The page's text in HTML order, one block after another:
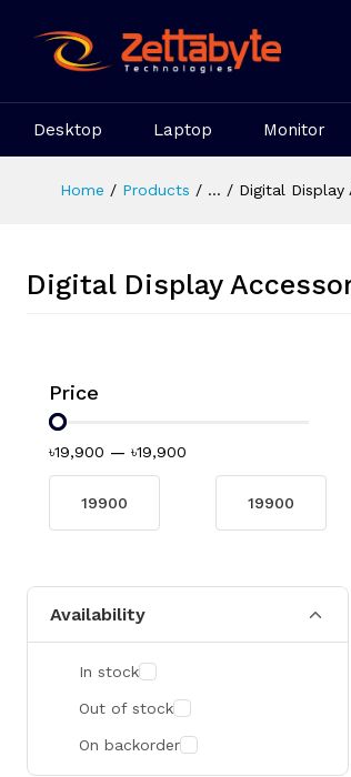
Desktop Laptop Monitor
Home Products ... Digital Display
Digital Display
Price
৳19,900 — ৳19,900
Availability
In stock
Out of stock
On backorder